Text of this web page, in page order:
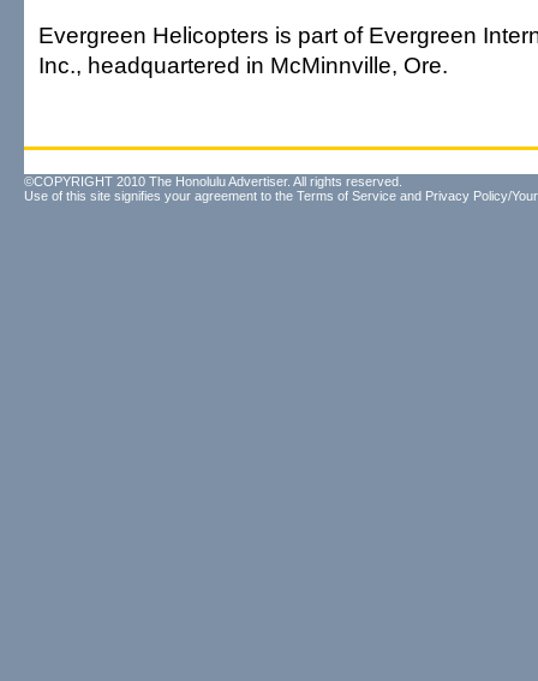
Evergreen Helicopters is part of Evergreen
Inc., headquartered in McMinnville, Ore.
©COPYRIGHT 2010 The Honolulu Advertiser. All rights reserved.
Use of this site signifies your agreement to the Terms of Service and Privacy Policy/